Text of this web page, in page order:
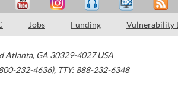
Jobs Funding Vulnerability
Atlanta, GA 30329-4027 USA
232-4636), TTY: 888-232-6348